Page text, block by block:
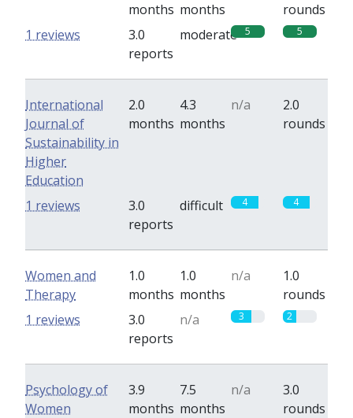
months months
rounds
3.0
reports
moderate 5 5
1 reviews
International
Journal of
Sustainability in
Higher
Education
2.0
months
4.3
months
n/a
2.0
rounds
3.0
reports
difficult 4 4
1 reviews
Women and
Therapy
1.0
months
1.0
months
n/a
1.0
rounds
3.0
reports
n/a 3 2
1 reviews
Psychology of
Women
3.9
months
7.5
months
n/a
3.0
rounds